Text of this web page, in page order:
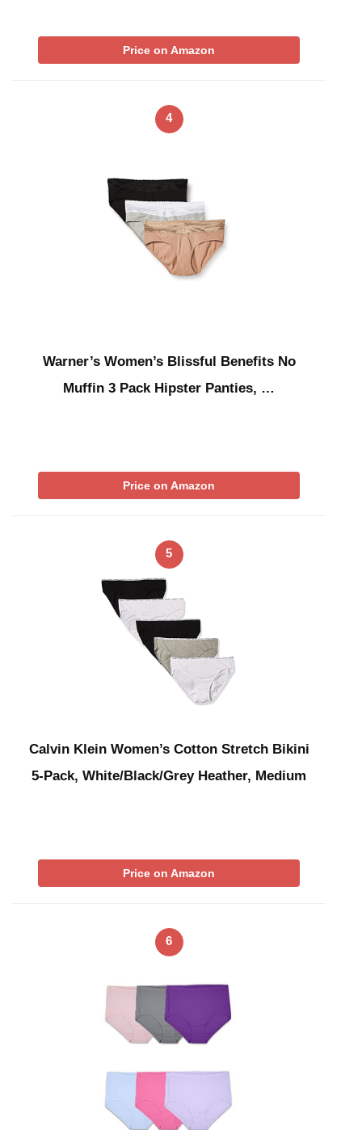
Price on Amazon
4
Warner’s Women’s Blissful Benefits No
Muffin 3 Pack Hipster Panties, …
Price on Amazon
5
Calvin Klein Women’s Cotton Stretch Bikini
5-Pack, White/Black/Grey Heather, Medium
Price on Amazon
6